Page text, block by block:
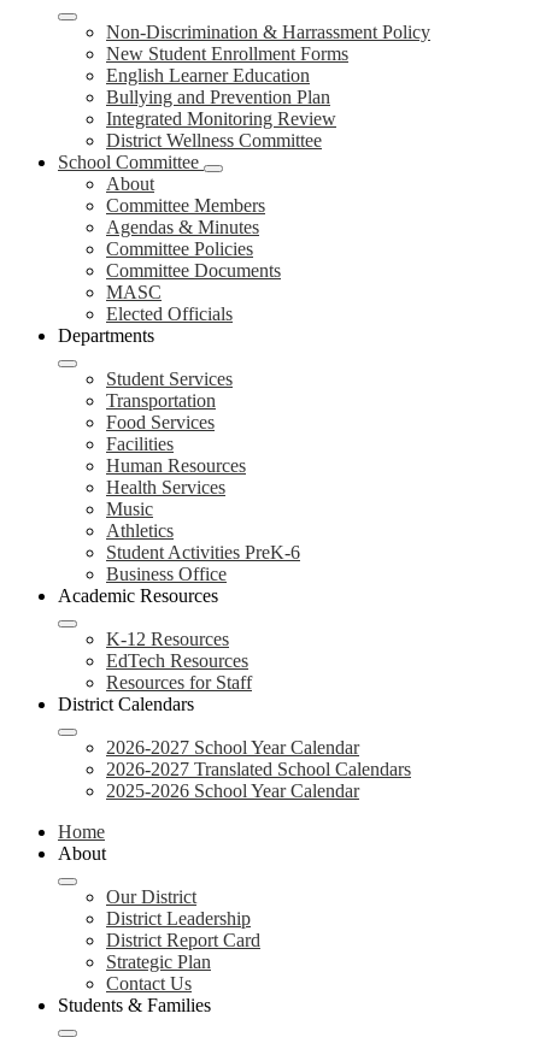
Non-Discrimination & Harrassment Policy
New Student Enrollment Forms
English Learner Education
Bullying and Prevention Plan
Integrated Monitoring Review
District Wellness Committee
School Committee
About
Committee Members
Agendas & Minutes
Committee Policies
Committee Documents
MASC
Elected Officials
Departments
Student Services
Transportation
Food Services
Facilities
Human Resources
Health Services
Music
Athletics
Student Activities PreK-6
Business Office
Academic Resources
K-12 Resources
EdTech Resources
Resources for Staff
District Calendars
2026-2027 School Year Calendar
2026-2027 Translated School Calendars
2025-2026 School Year Calendar
Home
About
Our District
District Leadership
District Report Card
Strategic Plan
Contact Us
Students & Families